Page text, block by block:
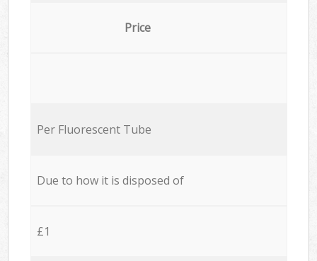
Price
Per Fluorescent Tube
Due to how it is disposed of
£1